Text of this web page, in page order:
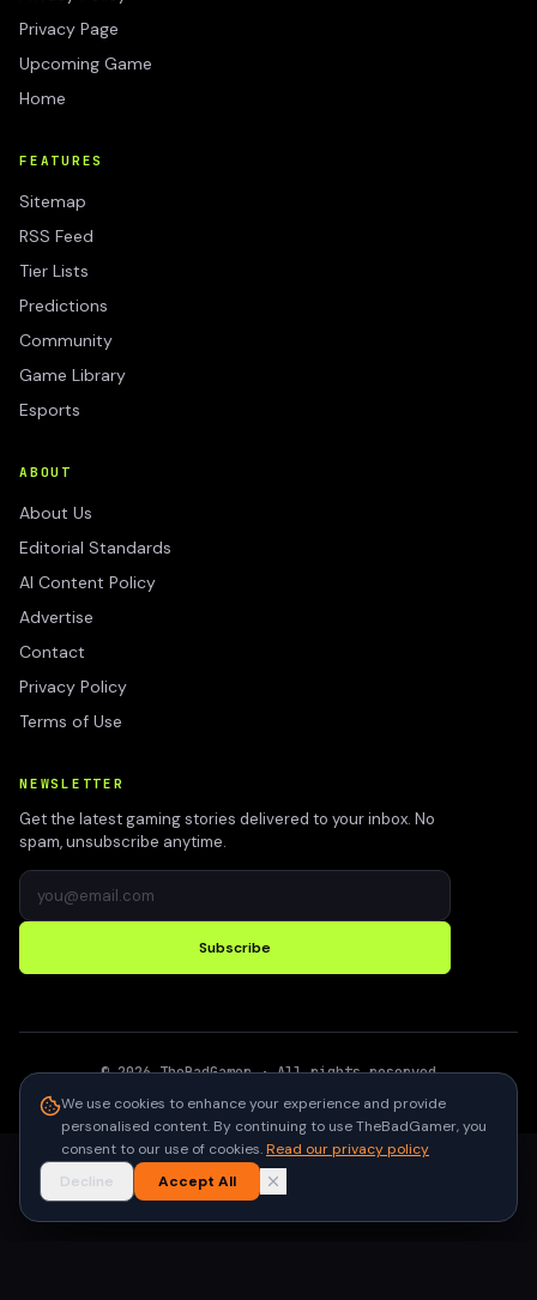
Privacy Page
Upcoming Game
Home
FEATURES
Sitemap
RSS Feed
Tier Lists
Predictions
Community
Game Library
Esports
ABOUT
About Us
Editorial Standards
AI Content Policy
Advertise
Contact
Privacy Policy
Terms of Use
NEWSLETTER
Get the latest gaming stories delivered to your inbox. No
spam, unsubscribe anytime.
Subscribe
©2026 TheBadGamer· All rights reserved
We use cookies to enhance your experience and provide
personalised content. By continuing to use TheBadGamer, you
consent to our use of cookies.Read our privacy policy
Decline
Accept All